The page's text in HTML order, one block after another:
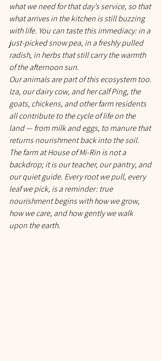
what we need for that day’s service, so that
what arrives in the kitchen is still buzzing
with life. You can taste this immediacy: in a
just-picked snow pea, in a freshly pulled
radish, in herbs that still carry the warmth
of the afternoon sun.
Our animals are part of this ecosystem too.
Iza, our dairy cow, and her calf Ping, the
goats, chickens, and other farm residents
all contribute to the cycle of life on the
land — from milk and eggs, to manure that
returns nourishment back into the soil.
The farm at House of Mi-Rin is not a
backdrop; it is our teacher, our pantry, and
our quiet guide. Every root we pull, every
leaf we pick, is a reminder: true
nourishment begins with how we grow,
how we care, and how gently we walk
upon the earth.